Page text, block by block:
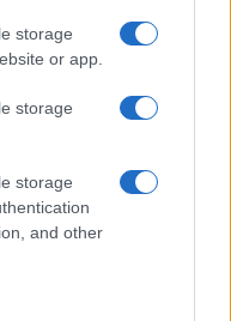
storage
or app.
storage
storage
and other